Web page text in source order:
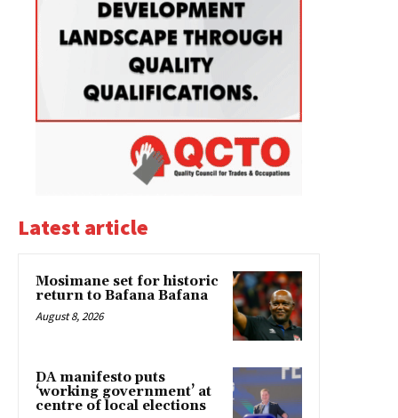
Latest article
Mosimane set for historic
return to Bafana Bafana
August 8, 2026
DA manifesto puts
‘working government’ at
centre of local elections